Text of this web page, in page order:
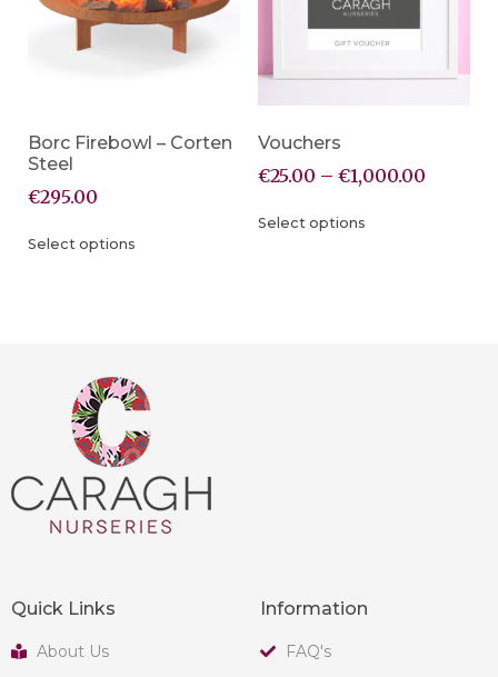
Borc Firebowl – Corten
Steel
€295.00
Select options
Vouchers
€25.00 – €1,000.00
Select options
Quick Links
About Us
Information
FAQ's